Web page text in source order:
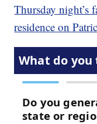
Thursday night’s
residence on